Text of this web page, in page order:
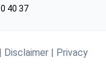
40 37
| Disclaimer | Privacy